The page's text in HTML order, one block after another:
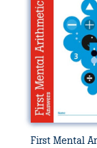
First Mental